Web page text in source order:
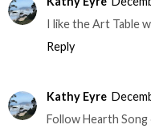
I like the Art Table
Reply
Kathy Eyre
Follow Hearth